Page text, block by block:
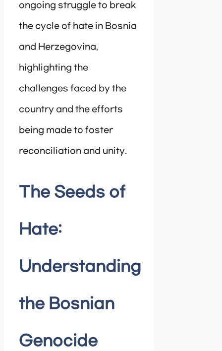
ongoing struggle to break
the cycle of hate in Bosnia
and Herzegovina,
highlighting the
challenges faced by the
country and the efforts
being made to foster
reconciliation and unity.
The Seeds of
Hate:
Understanding
the Bosnian
Genocide